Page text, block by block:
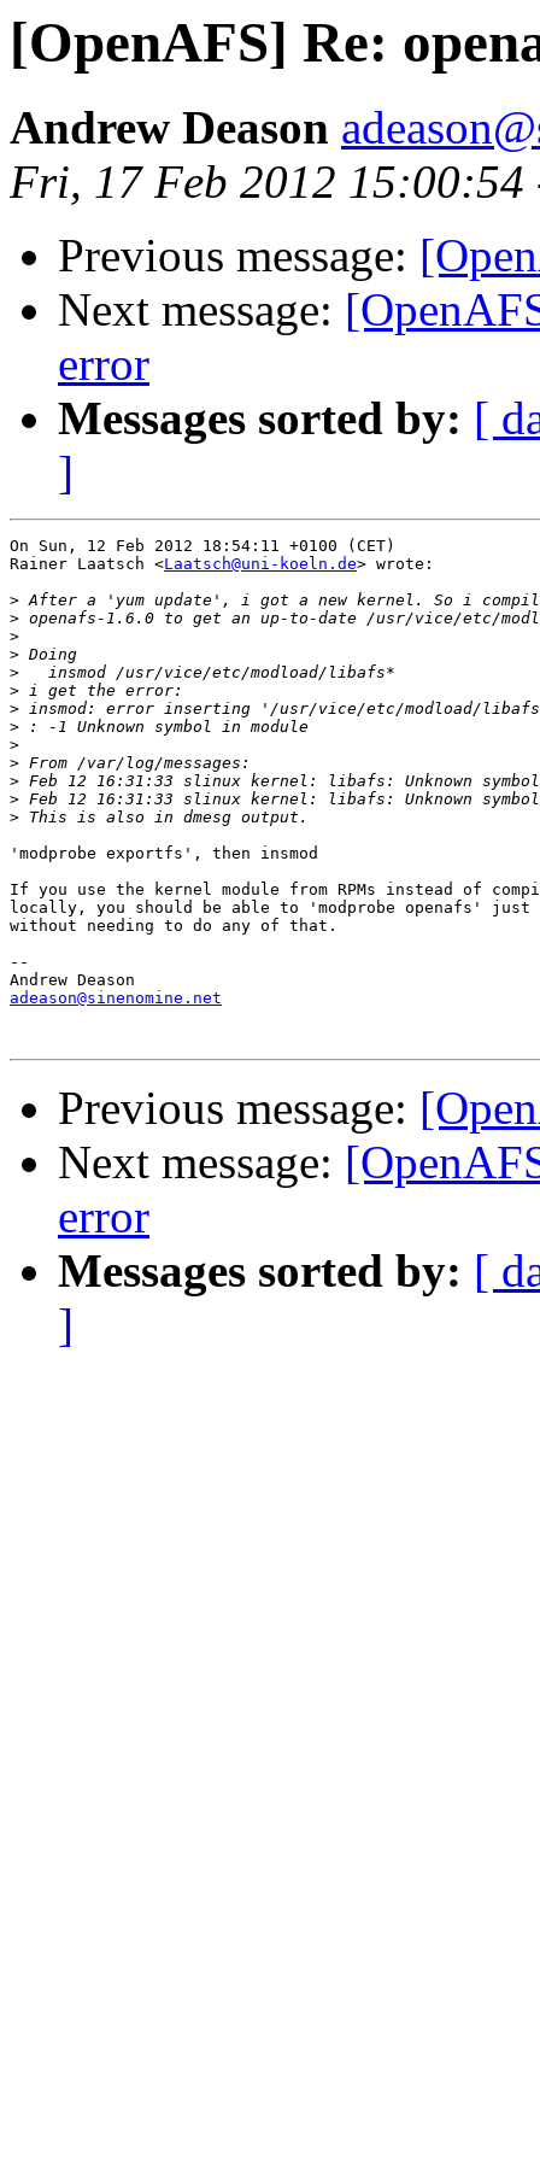
[OpenAFS] Re:
Andrew Deason
Fri, 17 Feb 2012 15:00:54
Previous message:
Next message:
error
Messages sorted by: [
]
On Sun, 12 Feb 2012 18:54:11 +0100 (CET)
Rainer Laatsch <Laatsch@uni-koeln.de> wrote:
>
>
>
>
>
>
>
>
>
>
>
>
>
'modprobe exportfs', then insmod
If you use the kernel module from RPMs instead of
locally, you should be able to 'modprobe openafs'
without needing to do any of that.
--
adeason@sinenomine.net
Previous message:
Next message:
error
Messages sorted by: [
]